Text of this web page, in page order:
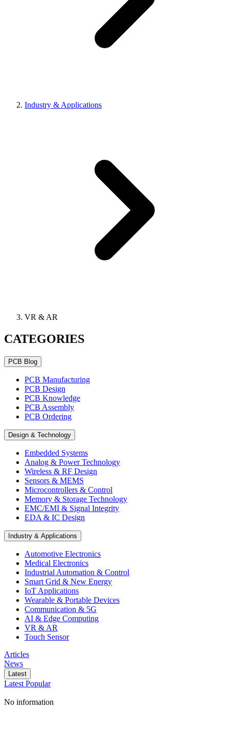
Industry & Applications
VR & AR
CATEGORIES
PCB Blog
PCB Manufacturing
PCB Design
PCB Knowledge
PCB Assembly
PCB Ordering
Design & Technology
Embedded Systems
Analog & Power Technology
Wireless & RF Design
Sensors & MEMS
Microcontrollers & Control
Memory & Storage Technology
EMC/EMI & Signal Integrity
EDA & IC Design
Industry & Applications
Automotive Electronics
Medical Electronics
Industrial Automation & Control
Smart Grid & New Energy
IoT Applications
Wearable & Portable Devices
Communication & 5G
AI & Edge Computing
VR & AR
Touch Sensor
Articles
News
Latest
Latest Popular
No information